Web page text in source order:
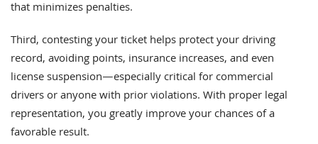
that minimizes penalties.
Third, contesting your ticket helps protect your driving
record, avoiding points, insurance increases, and even
license suspension—especially critical for commercial
drivers or anyone with prior violations. With proper legal
representation, you greatly improve your chances of a
favorable result.